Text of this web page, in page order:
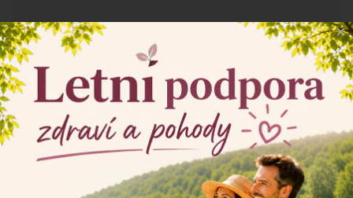
Home Products
Collagens and other food supplements
Food suplements
Calcium, Magnesium, Zinc -
×